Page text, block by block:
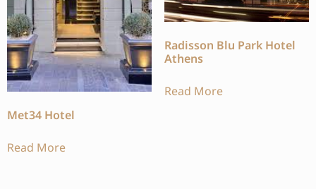
Met34 Hotel
Read More
Radisson Blu Park Hotel
Athens
Read More